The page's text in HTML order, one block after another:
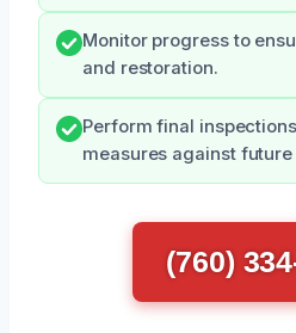
Monitor progress to
and restoration.
Perform final
measures against
(760)